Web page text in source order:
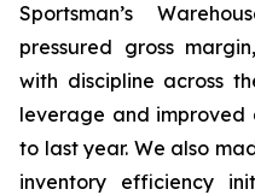
Sportsman’s
pressured gross
with discipline across
leverage and improved
to last year. We also
inventory efficiency